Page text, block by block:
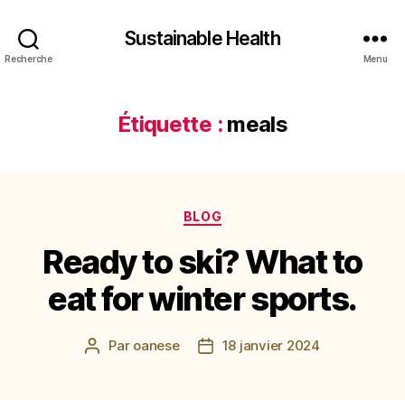
Recherche
Sustainable Health
Menu
Étiquette : meals
Catégories
BLOG
Ready to ski? What to
eat for winter sports.
Auteur
Par oanese
Date18 janvier 2024